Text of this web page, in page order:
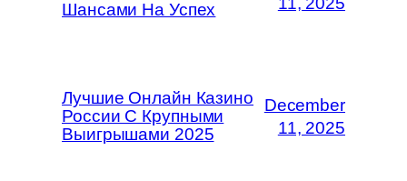
Шансами На Успех
Лучшие Онлайн Казино
России С Крупными
Выигрышами 2025
December
11, 2025